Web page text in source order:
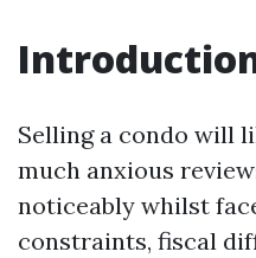
Selling a condo will
much anxious
noticeably whilst
constraints, fiscal